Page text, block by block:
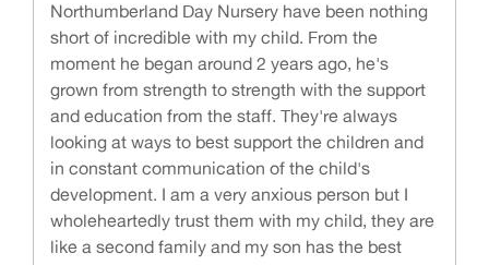
Northumberland Day Nursery have been nothing
short of incredible with my child. From the
moment he began around 2 years ago, he's
grown from strength to strength with the support
and education from the staff. They're always
looking at ways to best support the children and
in constant communication of the child's
development. I am a very anxious person but I
wholeheartedly trust them with my child, they are
like a second family and my son has the best